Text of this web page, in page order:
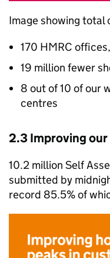
Image showing total
170 HMRC
19 million fewer
8 out of 10 of our
centres
2.3 Improving
10.2 million Self
submitted by
record 85.5% of